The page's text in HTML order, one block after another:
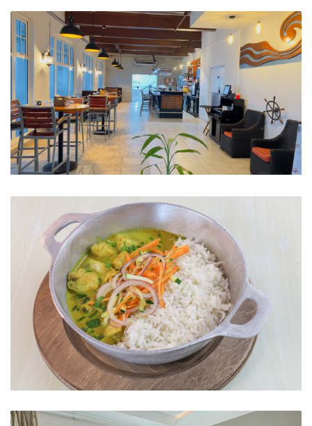
Swimming Pool
The Restaurant
Afro-Antillean Heritage